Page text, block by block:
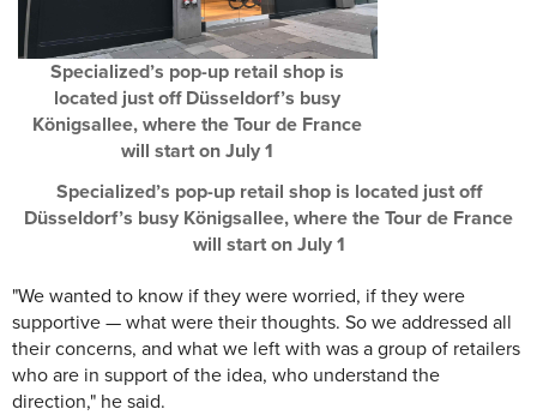
Specialized’s pop-up retail shop is
located just off Düsseldorf’s busy
Königsallee, where the Tour de France
will start on July 1
Specialized’s pop-up retail shop is located just off
Düsseldorf’s busy Königsallee, where the Tour de France
will start on July 1
"We wanted to know if they were worried, if they were
supportive — what were their thoughts. So we addressed all
their concerns, and what we left with was a group of retailers
who are in support of the idea, who understand the
direction," he said.